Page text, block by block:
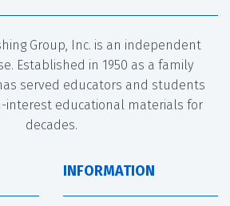
Group, Inc. is an independent
Established in 1950 as a family
served educators and students
interest educational materials for
decades.
INFORMATION